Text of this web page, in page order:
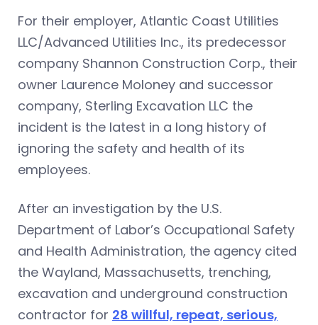
For their employer, Atlantic Coast Utilities
LLC/Advanced Utilities Inc., its predecessor
company Shannon Construction Corp., their
owner Laurence Moloney and successor
company, Sterling Excavation LLC the
incident is the latest in a long history of
ignoring the safety and health of its
employees.
After an investigation by the U.S.
Department of Labor’s Occupational Safety
and Health Administration, the agency cited
the Wayland, Massachusetts, trenching,
excavation and underground construction
contractor for 28 willful, repeat, serious,